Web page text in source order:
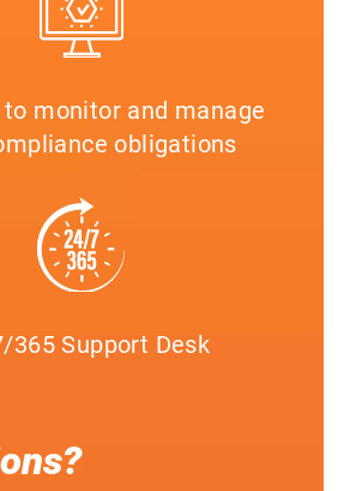
to monitor and manage
obligations
365 Support Desk